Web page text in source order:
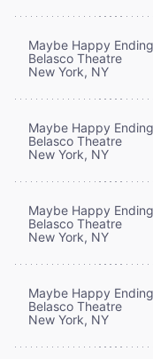
Maybe Happy Ending
Belasco Theatre
New York, NY
Maybe Happy Ending
Belasco Theatre
New York, NY
Maybe Happy Ending
Belasco Theatre
New York, NY
Maybe Happy Ending
Belasco Theatre
New York, NY